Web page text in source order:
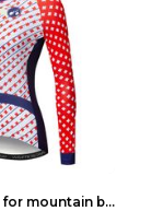
Cycling wear for mountain bike road teams 3color S